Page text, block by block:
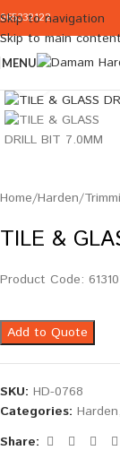
Skip to navigation
Skip to main
065332122
MENU
Home/Harden/
TILE &
Product Code:
Add to Quote
SKU: HD-0768
Categories: Harden
Share: